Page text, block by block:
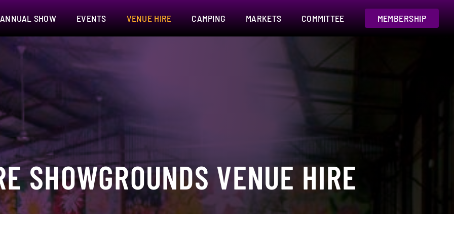
ANNUAL SHOW EVENTS VENUE HIRE CAMPING MARKETS COMMITTEE MEMBERSHIP
SHOWGROUNDS VENUE HIRE